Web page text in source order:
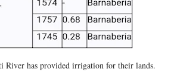
River has provided irrigation for their lands.